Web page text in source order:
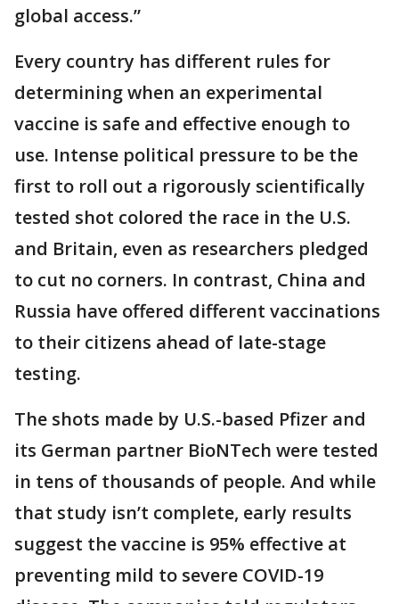
global access.”
Every country has different rules for
determining when an experimental
vaccine is safe and effective enough to
use. Intense political pressure to be the
first to roll out a rigorously scientifically
tested shot colored the race in the U.S.
and Britain, even as researchers pledged
to cut no corners. In contrast, China and
Russia have offered different vaccinations
to their citizens ahead of late-stage
testing.
The shots made by U.S.-based Pfizer and
its German partner BioNTech were tested
in tens of thousands of people. And while
that study isn’t complete, early results
suggest the vaccine is 95% effective at
preventing mild to severe COVID-19